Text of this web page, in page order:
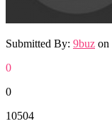
Submitted By: 9buz on
0
0
10504